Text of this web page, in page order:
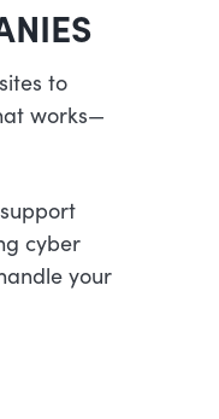
to
works—
cyber
your